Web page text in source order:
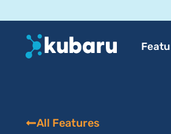
All Features